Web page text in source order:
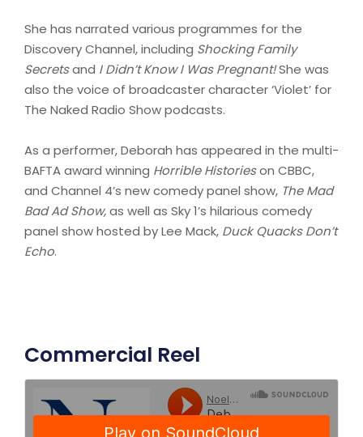
She has narrated various programmes for the
Discovery Channel, including Shocking Family
Secretsand I Didn’t Know I Was Pregnant!She was
also the voice of broadcaster character ‘Violet’ for
The Naked Radio Show podcasts.
As a performer, Deborah has appeared in the multi-
BAFTA award winning Horrible Historieson CBBC,
and Channel 4’s new comedy panel show, The Mad
Bad Ad Show,as well as Sky 1’s hilarious comedy
panel show hosted by Lee Mack, Duck Quacks Don’t
Echo.
Commercial Reel